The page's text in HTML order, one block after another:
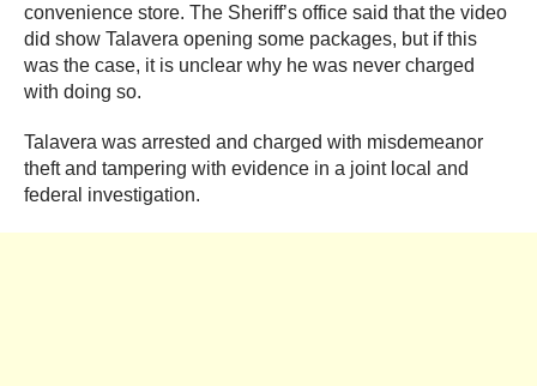
convenience store. The Sheriff’s office said that the video
did show Talavera opening some packages, but if this
was the case, it is unclear why he was never charged
with doing so.
Talavera was arrested and charged with misdemeanor
theft and tampering with evidence in a joint local and
federal investigation.